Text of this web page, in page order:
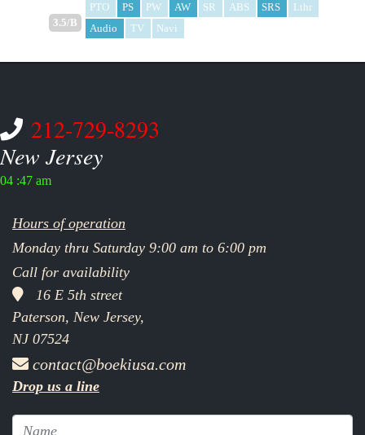
3.5/B
PTO
PS PW AW SR ABS SRS
Lthr
Audio
TV Navi
212-729-8293
New Jersey
04 :47 am
Hours of operation
Monday thru Saturday 9:00 am to 6:00 pm
Call for availability
16 E 5th street
Paterson, New Jersey,
NJ 07524
contact@boekiusa.com
Drop us a line